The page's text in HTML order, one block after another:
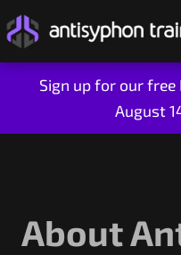
Sign up for our free
August
About